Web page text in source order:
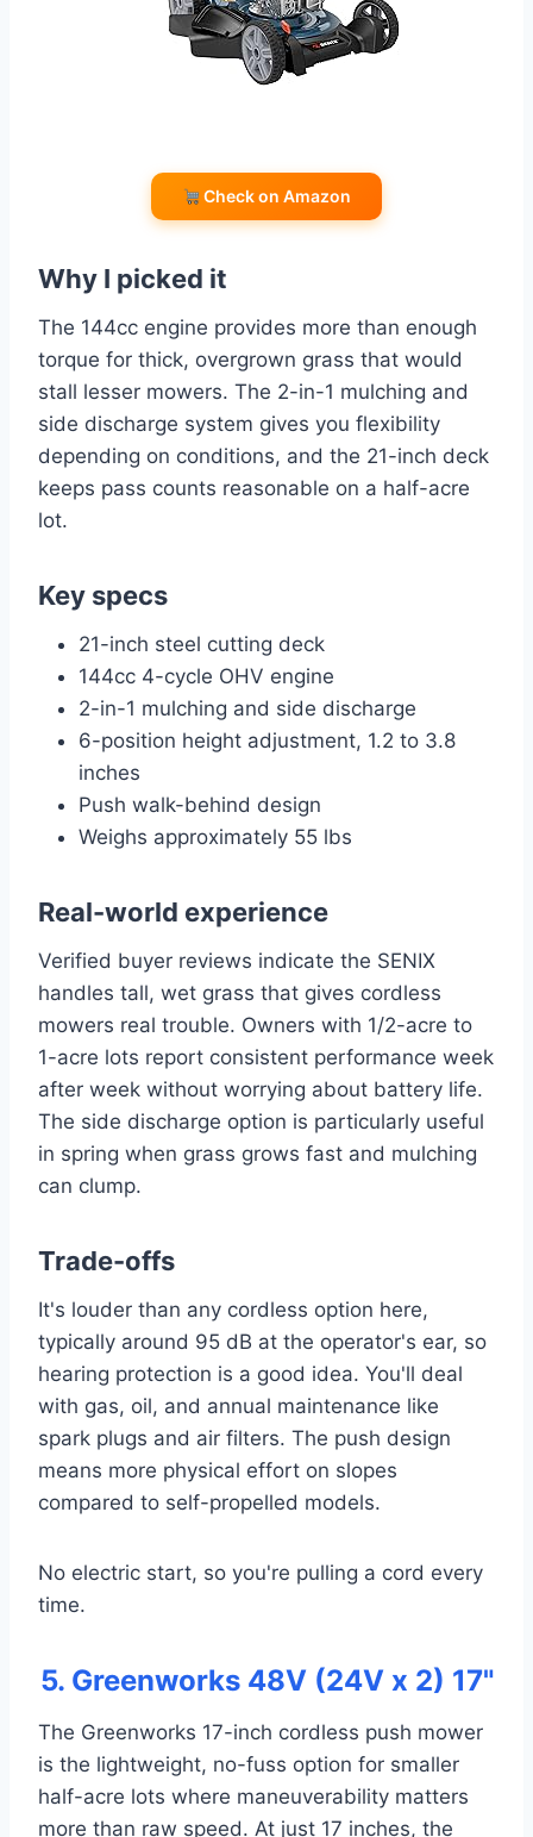
Check on Amazon
Why I picked it
The 144cc engine provides more than enough
torque for thick, overgrown grass that would
stall lesser mowers. The 2-in-1 mulching and
side discharge system gives you flexibility
depending on conditions, and the 21-inch deck
keeps pass counts reasonable on a half-acre
lot.
Key specs
21-inch steel cutting deck
144cc 4-cycle OHV engine
2-in-1 mulching and side discharge
6-position height adjustment, 1.2 to 3.8
inches
Push walk-behind design
Weighs approximately 55 lbs
Real-world experience
Verified buyer reviews indicate the SENIX
handles tall, wet grass that gives cordless
mowers real trouble. Owners with 1/2-acre to
1-acre lots report consistent performance week
after week without worrying about battery life.
The side discharge option is particularly useful
in spring when grass grows fast and mulching
can clump.
Trade-offs
It's louder than any cordless option here,
typically around 95 dB at the operator's ear, so
hearing protection is a good idea. You'll deal
with gas, oil, and annual maintenance like
spark plugs and air filters. The push design
means more physical effort on slopes
compared to self-propelled models.
No electric start, so you're pulling a cord every
time.
5. Greenworks 48V (24V x 2) 17"
The Greenworks 17-inch cordless push mower
is the lightweight, no-fuss option for smaller
half-acre lots where maneuverability matters
more than raw speed. At just 17 inches, the